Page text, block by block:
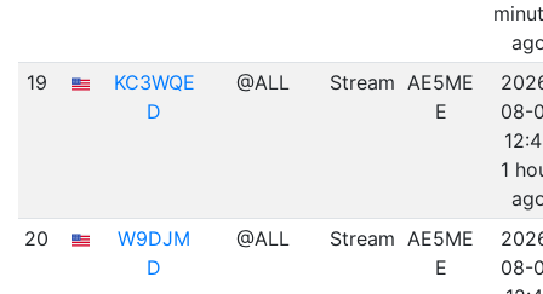
19
KC3WQE
D
@ALL Stream AE5ME
E
08-
1
20
W9DJM
D
@ALL Stream AE5ME
E
08-